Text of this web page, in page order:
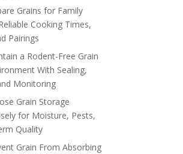
Grains for Family
Cooking Times,
Pairings
a Rodent-Free Grain
With Sealing,
Monitoring
Grain Storage
for Moisture, Pests,
Quality
Grain From Absorbing